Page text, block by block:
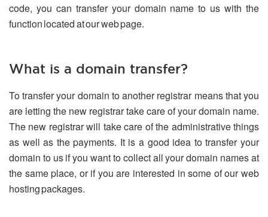
code, you can transfer your domain name to us with the
function located at our web page.
What is a domain transfer?
To transfer your domain to another registrar means that you
are letting the new registrar take care of your domain name.
The new registrar will take care of the administrative things
as well as the payments. It is a good idea to transfer your
domain to us if you want to collect all your domain names at
the same place, or if you are interested in some of our web
hosting packages.